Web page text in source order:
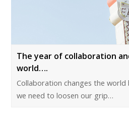
The year of collaboration
world….
Collaboration changes the
we need to loosen our grip…